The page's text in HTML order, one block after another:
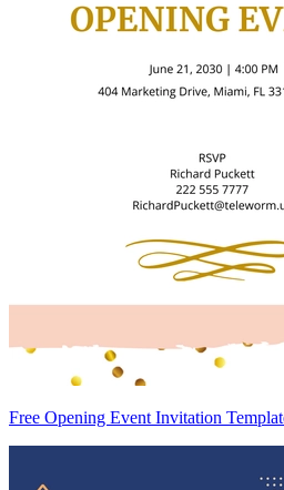
Free Opening Event Invitation